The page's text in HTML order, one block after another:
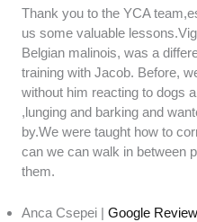
Thank you to the YCA
us some valuable
Belgian malinois, was a
training with Jacob. Before,
without him reacting to dogs
,lunging and barking and
by.We were taught how to
can we can walk in between
them.
Anca Csepei |Google